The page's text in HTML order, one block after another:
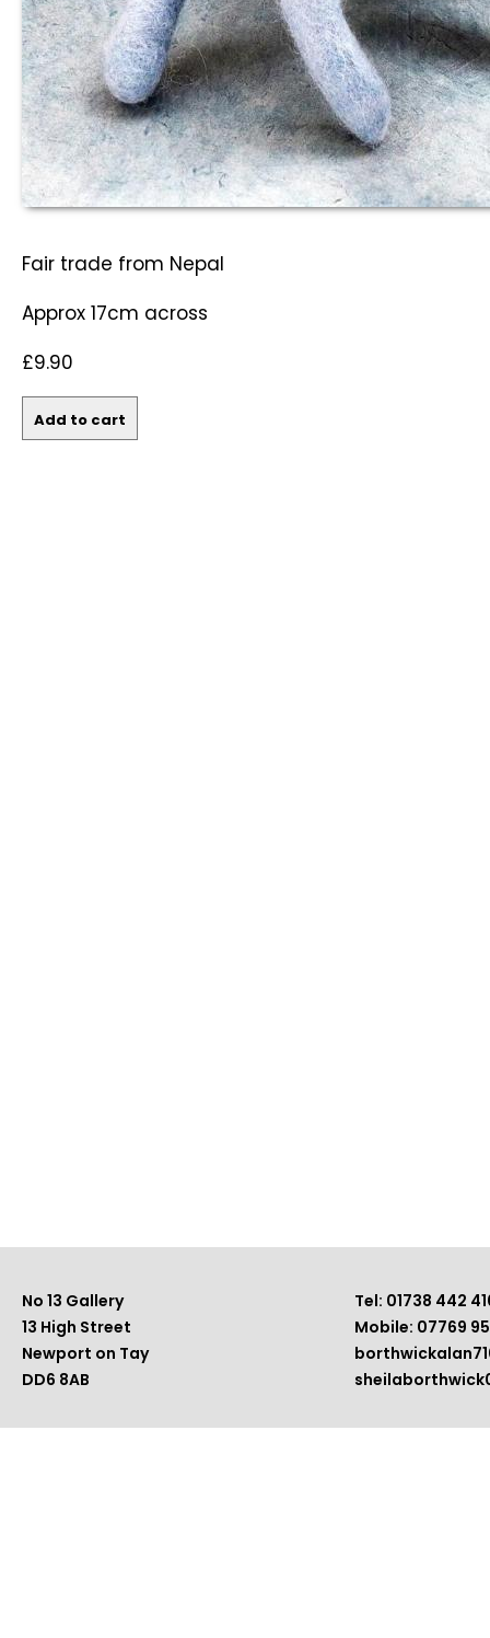
Fair trade from Nepal
Approx 17cm across
£9.90
No 13 Gallery
13 High Street
Newport on Tay
DD6 8AB
Tel: 01738 442
Mobile: 07769